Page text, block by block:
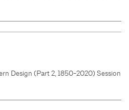
Design (Part 2, 1850-2020) Session